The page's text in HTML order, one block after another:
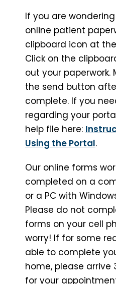
If you are
online patient
clipboard icon at
Click on the
out your paperwork.
the send button
complete. If you
regarding your
help file here:
Using the Portal.
Our online forms
completed on a
or a PC with
Please do not
forms on your cell
worry! If for some
able to complete
home, please arrive
for your